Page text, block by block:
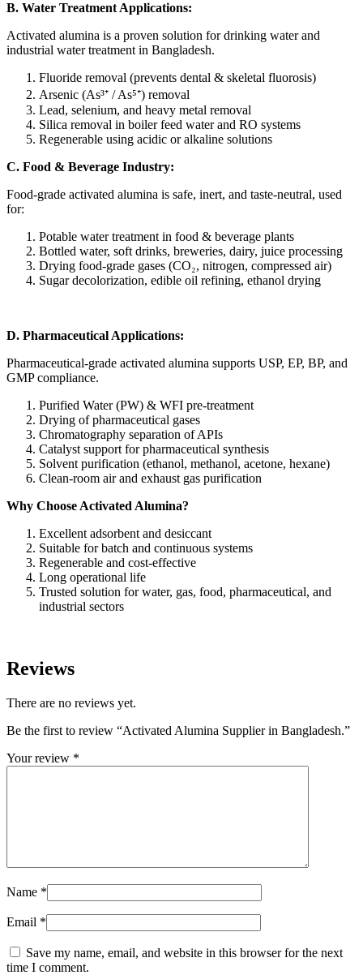
B. Water Treatment Applications:
Activated alumina is a proven solution for drinking water and
industrial water treatment in Bangladesh.
Fluoride removal (prevents dental & skeletal fluorosis)
Arsenic (As³⁺ / As⁵⁺) removal
Lead, selenium, and heavy metal removal
Silica removal in boiler feed water and RO systems
Regenerable using acidic or alkaline solutions
C. Food & Beverage Industry:
Food-grade activated alumina is safe, inert, and taste-neutral, used
for:
Potable water treatment in food & beverage plants
Bottled water, soft drinks, breweries, dairy, juice processing
Drying food-grade gases (CO₂, nitrogen, compressed air)
Sugar decolorization, edible oil refining, ethanol drying
D. Pharmaceutical Applications:
Pharmaceutical-grade activated alumina supports USP, EP, BP, and
GMP compliance.
Purified Water (PW) & WFI pre-treatment
Drying of pharmaceutical gases
Chromatography separation of APIs
Catalyst support for pharmaceutical synthesis
Solvent purification (ethanol, methanol, acetone, hexane)
Clean-room air and exhaust gas purification
Why Choose Activated Alumina?
Excellent adsorbent and desiccant
Suitable for batch and continuous systems
Regenerable and cost-effective
Long operational life
Trusted solution for water, gas, food, pharmaceutical, and
industrial sectors
Reviews
There are no reviews yet.
Be the first to review “Activated Alumina Supplier in Bangladesh.”
Your review *
Name *
Email *
Save my name, email, and website in this browser for the next
time I comment.